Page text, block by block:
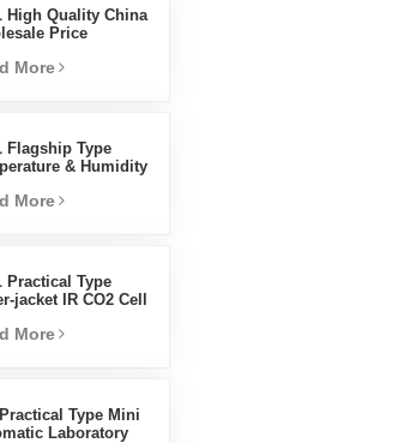
High Quality China
Price
Environmental
More
Flagship Type
& Humidity
Supplies
More
Practical Type
jacket IR CO2 Cell
Lab Incubators
More
Type Mini
Laboratory